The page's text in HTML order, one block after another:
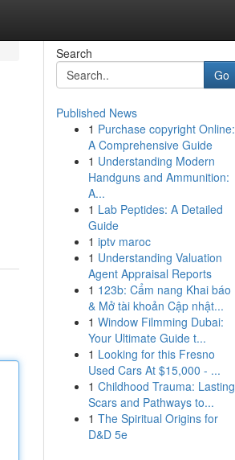
Search
Go
Published News
1 Purchase copyright Online:
A Comprehensive Guide
1 Understanding Modern
Handguns and Ammunition:
A...
1 Lab Peptides: A Detailed
Guide
1 iptv maroc
1 Understanding Valuation
Agent Appraisal Reports
1 123b: Cẩm nang Khai báo
& Mở tài khoản Cập nhật...
1 Window Filmming Dubai:
Your Ultimate Guide t...
1 Looking for this Fresno
Used Cars At $15,000 - ...
1 Childhood Trauma: Lasting
Scars and Pathways to...
1 The Spiritual Origins for
D&D 5e